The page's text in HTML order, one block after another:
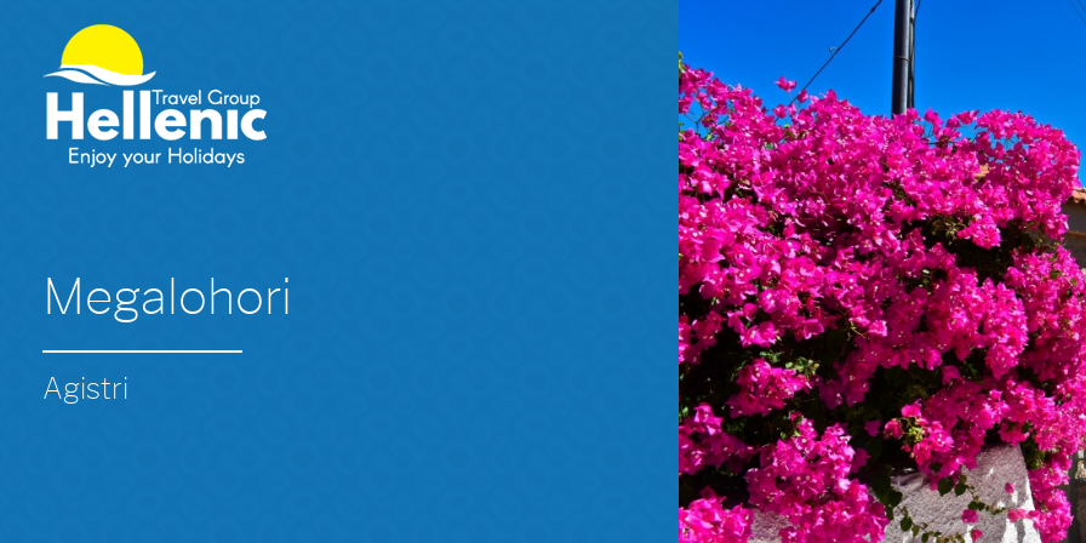
Megalohori
Agistri